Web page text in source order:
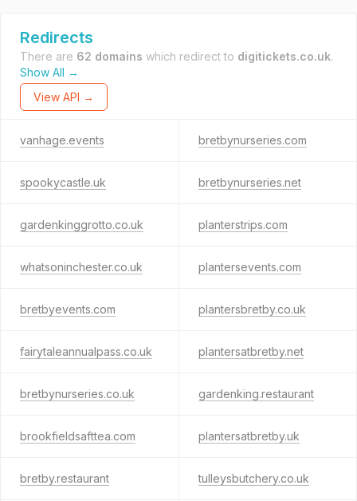
Redirects
There are 62 domains which redirect to digitickets.co.uk.
Show All →
View API →
vanhage.events bretbynurseries.com
spookycastle.uk bretbynurseries.net
gardenkinggrotto.co.uk planterstrips.com
whatsoninchester.co.uk plantersevents.com
bretbyevents.com plantersbretby.co.uk
fairytaleannualpass.co.uk plantersatbretby.net
bretbynurseries.co.uk gardenking.restaurant
brookfieldsafttea.com plantersatbretby.uk
bretby.restaurant tulleysbutchery.co.uk